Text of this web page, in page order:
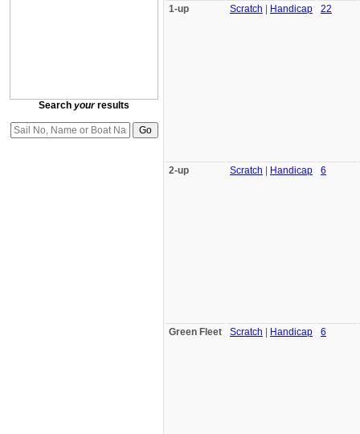
Search yourresults
1-up
Scratch Handicap 22
2-up Scratch Handicap 6
Green Fleet Scratch Handicap 6